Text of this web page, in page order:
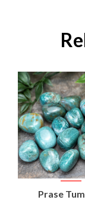
Prase